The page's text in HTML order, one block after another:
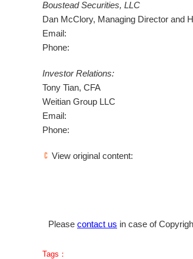
Boustead Securities, LLC
Dan McClory, Managing Director and
Email:
Phone:
Investor Relations:
Tony Tian, CFA
Weitian Group LLC
Email:
Phone:
View original content:
Please contact us in case of
Tags：